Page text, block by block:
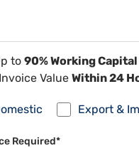
to 90% Working Capital
Value Within 24
Export &
Required*